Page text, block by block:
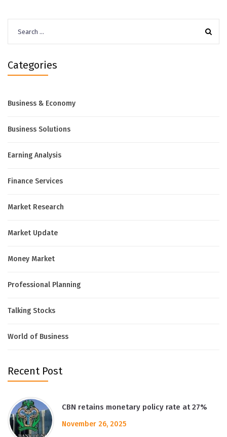
for:
Categories
Business & Economy
Business Solutions
Earning Analysis
Finance Services
Market Research
Market Update
Money Market
Professional Planning
Talking Stocks
World of Business
Recent Post
CBN retains monetary policy rate at 27%
November 26, 2025